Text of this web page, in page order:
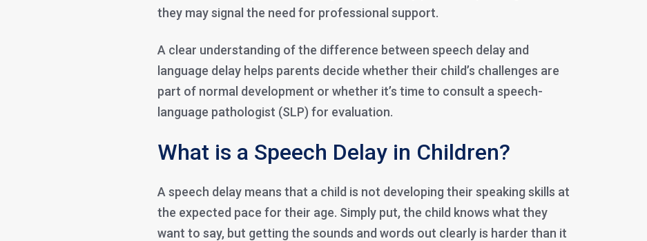
they may signal the need for professional support.
A clear understanding of the difference between speech delay and
language delay helps parents decide whether their child’s challenges are
part of normal development or whether it’s time to consult a speech-
language pathologist (SLP) for evaluation.
What is a Speech Delay in Children?
A speech delay means that a child is not developing their speaking skills at
the expected pace for their age. Simply put, the child knows what they
want to say, but getting the sounds and words out clearly is harder than it